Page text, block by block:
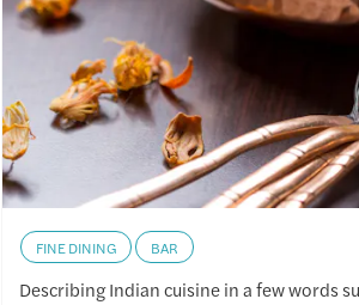
FINE DINING BAR
Describing Indian cuisine in a few words